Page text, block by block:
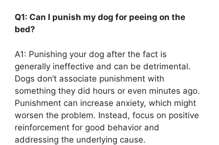
Q1: Can I punish my dog for peeing on the
bed?
A1: Punishing your dog after the fact is
generally ineffective and can be detrimental.
Dogs don’t associate punishment with
something they did hours or even minutes ago.
Punishment can increase anxiety, which might
worsen the problem. Instead, focus on positive
reinforcement for good behavior and
addressing the underlying cause.